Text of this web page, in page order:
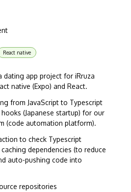
React native
dating app project for iRruza
native (Expo) and React.
from JavaScript to Typescript
(Japanese startup) for our
(code automation platform).
to check Typescript
dependencies (to reduce
auto-pushing code into
repositories